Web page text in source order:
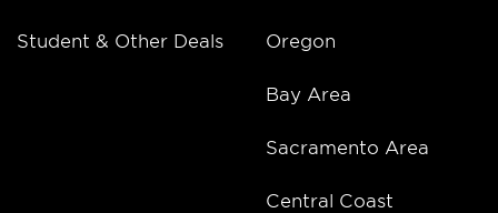
Student & Other Deals Oregon
Bay Area
Sacramento Area
Central Coast